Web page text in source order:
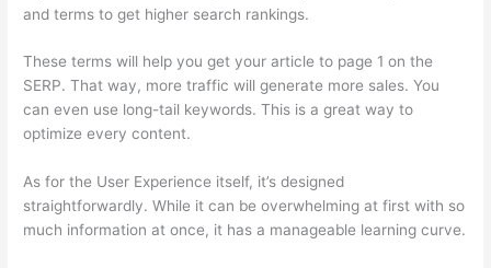
and terms to get higher search rankings.
These terms will help you get your article to page 1 on the
SERP. That way, more traffic will generate more sales. You
can even use long-tail keywords. This is a great way to
optimize every content.
As for the User Experience itself, it’s designed
straightforwardly. While it can be overwhelming at first with so
much information at once, it has a manageable learning curve.